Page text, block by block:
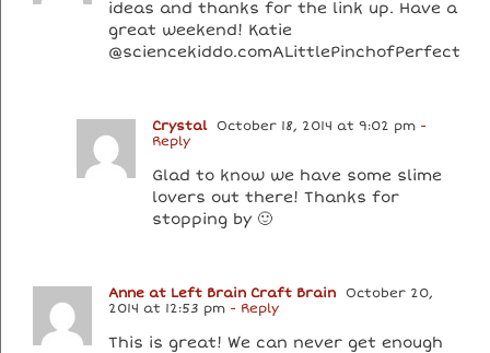
ideas and thanks for the link up. Have a
great weekend! Katie
@sciencekiddo.comALittlePinchofPerfect
Crystal October 18, 2014 at 9:02 pm -
Reply
Glad to know we have some slime
lovers out there! Thanks for
stopping by 🙂
Anne at Left Brain Craft Brain October 20,
2014 at 12:53 pm - Reply
This is great! We can never get enough